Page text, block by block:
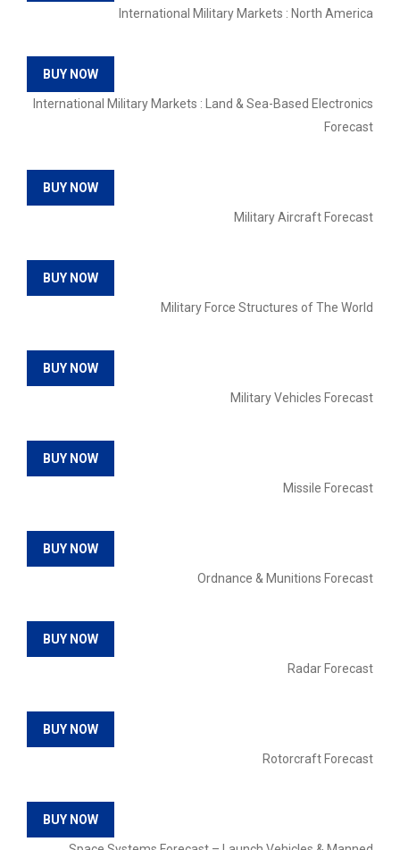
International Military Markets : North America
BUY NOW
International Military Markets : Land & Sea-Based Electronics
Forecast
BUY NOW
Military Aircraft Forecast
BUY NOW
Military Force Structures of The World
BUY NOW
Military Vehicles Forecast
BUY NOW
Missile Forecast
BUY NOW
Ordnance & Munitions Forecast
BUY NOW
Radar Forecast
BUY NOW
Rotorcraft Forecast
BUY NOW